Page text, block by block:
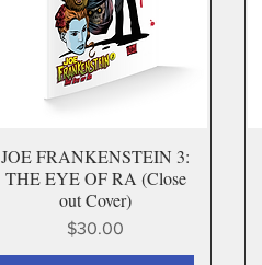
JOE FRANKENSTEIN 3:
THE EYE OF RA (Close
out Cover)
Price
$30.00